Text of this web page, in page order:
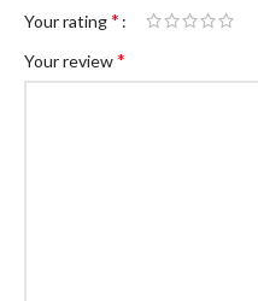
Your rating*
Your review*